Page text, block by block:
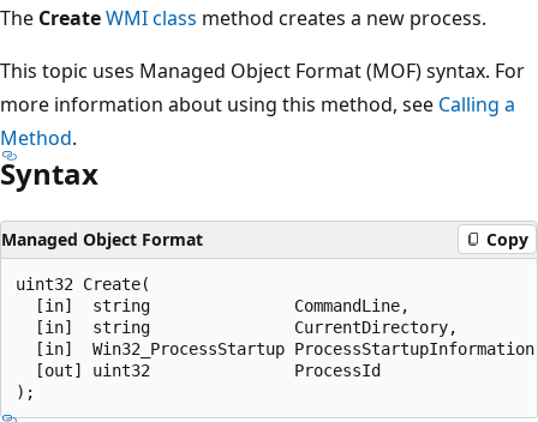
The CreateWMI class method creates a new process.
This topic uses Managed Object Format (MOF) syntax. For
more information about using this method, see Calling a
Method.
Syntax
Managed Object Format Copy
uint32 Create(
  [in]  string               CommandLine,
  [in]  string               CurrentDirectory,
[in]  Win32_ProcessStartup
  [out] uint32               ProcessId